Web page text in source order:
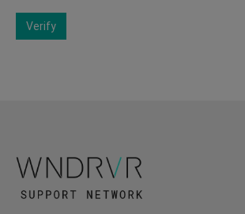
Verify